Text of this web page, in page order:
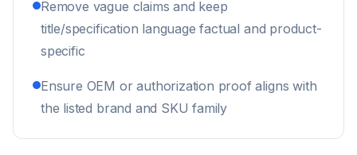
Remove vague claims and keep
title/specification language factual and product-
specific
Ensure OEM or authorization proof aligns with
the listed brand and SKU family